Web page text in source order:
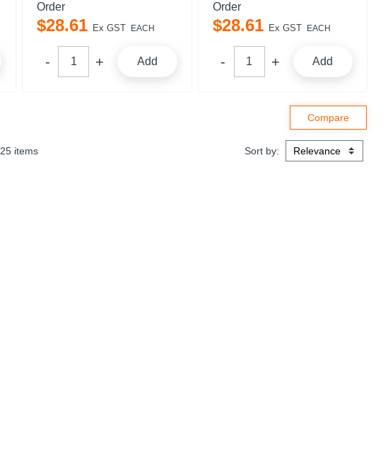
Order
$28.61 Ex GST EACH
Add
Order
$28.61 Ex GST EACH
Add
25 items Sort by: